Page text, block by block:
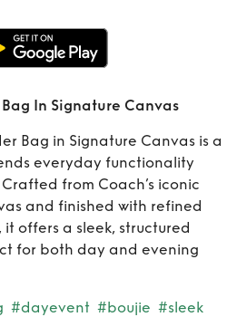
Teri
Bag In
Canvas
In Signature Canvas
Bag in Signature Canvas is a
everyday functionality
from Coach’s iconic
and finished with refined
offers a sleek, structured
for both day and evening
#dayevent #boujie #sleek